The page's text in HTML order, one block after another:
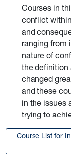
Courses in
conflict
and
ranging from
nature of
the definition
changed
and these
in the issues
trying to
Course List for